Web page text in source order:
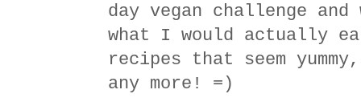
day vegan challenge
what I would actually
recipes that seem
any more! =)